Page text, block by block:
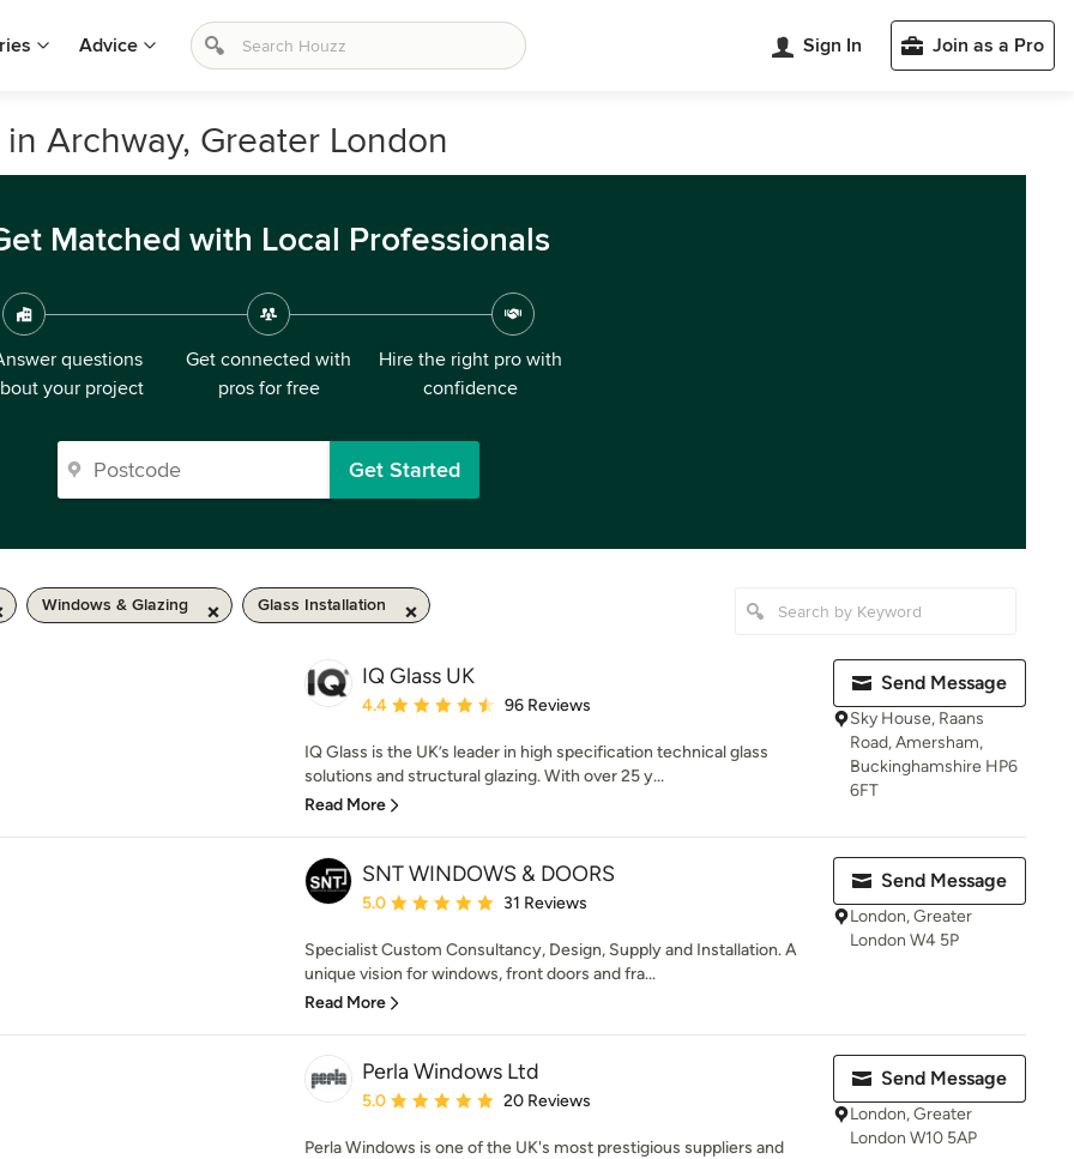
Advice Sign In Join as a Pro
Archway, Greater London
Matched with Local Professionals
questions
your project
Get connected with
pros for free
Hire the right pro with
confidence
Get Started
Windows & Glazing Glass Installation
IQ Glass UK
Average rating: 4.4 out of 5 stars
4.4 96 Reviews
IQ Glass is the UK’s leader in high specification technical glass
solutions and structural glazing. With over 25 y...
Read More
Send Message
Sky House, Raans
Road, Amersham,
Buckinghamshire HP6
6FT
SNT WINDOWS & DOORS
Average rating: 5 out of 5 stars
5.0 31 Reviews
Specialist Custom Consultancy, Design, Supply and Installation. A
unique vision for windows, front doors and fra...
Read More
Send Message
London, Greater
London W4 5P
Perla Windows Ltd
Average rating: 5 out of 5 stars
5.0 20 Reviews
Perla Windows is one of the UK's most prestigious suppliers and
Send Message
London, Greater
London W10 5AP